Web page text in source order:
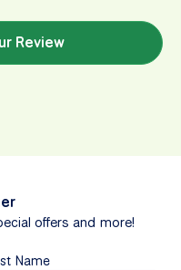
Review
offers and more!
Name